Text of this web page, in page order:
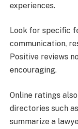
experiences.
Look for specific
communication,
Positive reviews
encouraging.
Online ratings
directories such
summarize a